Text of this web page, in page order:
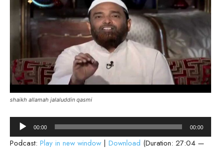
shaikh allamah jalaluddin qasmi
Audio
Player
00:00 00:00
Podcast: Play in new window | Download (Duration: 27:04 —